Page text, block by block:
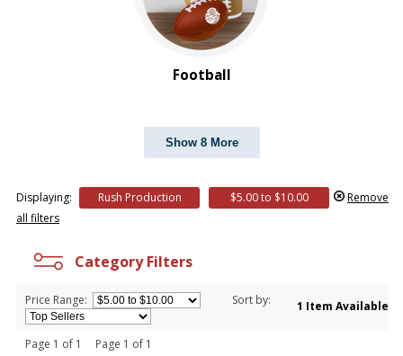
Football
Show 8 More
Displaying: Rush Production $5.00 to $10.00
Remove
all filters
Category Filters
Price Range: Sort by: 1 Item Available
Page 1 of 1 Page 1 of 1